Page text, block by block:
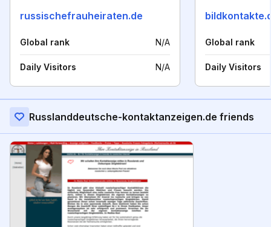
russischefrauheiraten.de
Global rank N/A
Daily Visitors N/A
Global rank
Daily Visitors
Russlanddeutsche-kontaktanzeigen.de friends